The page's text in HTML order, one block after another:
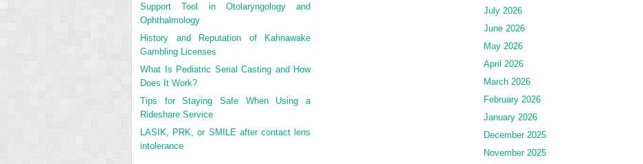
Support Tool in Otolaryngology and
Ophthalmology
History and Reputation of Kahnawake
Gambling Licenses
What Is Pediatric Serial Casting and How
Does It Work?
Tips for Staying Safe When Using a
Rideshare Service
LASIK, PRK, or SMILE after contact lens
intolerance
July 2026
June 2026
May 2026
April 2026
March 2026
February 2026
January 2026
December 2025
November 2025